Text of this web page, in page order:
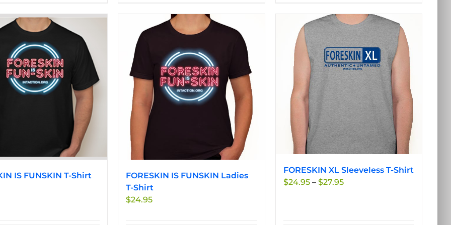
has
multiple
variants.
The
options
may
be
has
multiple
The
options
may
be
chosen
has
multiple
The
options
may
chosen
on
the
product
page
IS FUNSKIN T-Shirt
FORESKIN IS FUNSKIN Ladies
T-Shirt
$24.95
FORESKIN XL Sleeveless T-Shirt
$24.95 – $27.95Price